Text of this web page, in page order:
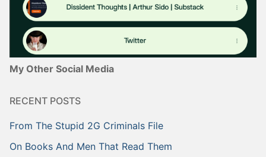
My Other Social Media
RECENT POSTS
From The Stupid 2G Criminals File
On Books And Men That Read Them